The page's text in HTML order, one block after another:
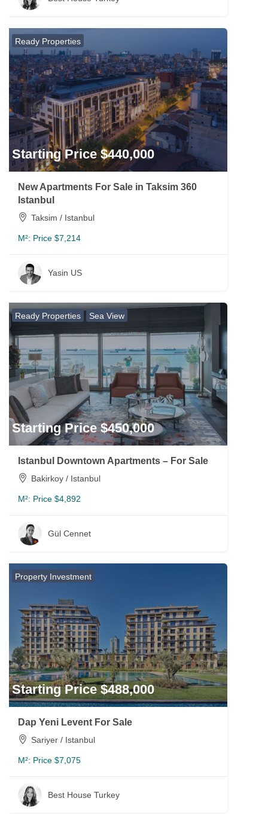
Ready Properties
Starting Price $440,000
New Apartments For Sale in Taksim 360
Istanbul
Taksim / Istanbul
M²: Price $7,214
Yasin US
Ready Properties Sea View
Starting Price $450,000
Istanbul Downtown Apartments – For Sale
Bakirkoy / Istanbul
M²: Price $4,892
Gül Cennet
Property Investment
Starting Price $488,000
Dap Yeni Levent For Sale
Sariyer / Istanbul
M²: Price $7,075
Best House Turkey